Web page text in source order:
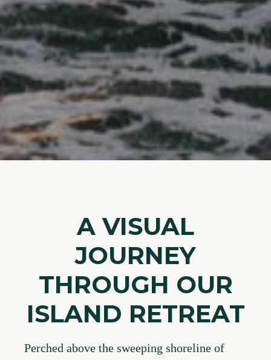
A VISUAL
JOURNEY
THROUGH OUR
ISLAND RETREAT
Perched above the sweeping shoreline of